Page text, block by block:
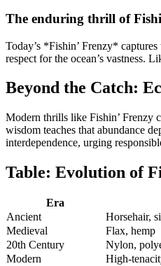
The enduring thrill of
Today’s *Fishin’ Frenzy*
respect for the ocean’s vastness.
Beyond the Catch:
Modern thrills like Fishin’ Frenzy
wisdom teaches that abundance
interdependence, urging
Table: Evolution of
Era
Ancient
Horsehair,
Medieval
Flax, hemp
20th Century
Nylon,
Modern
High-